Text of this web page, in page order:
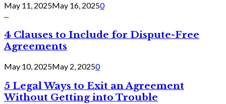
May 11, 2025May 16, 20250
...
4 Clauses to Include for Dispute-Free
Agreements
May 10, 2025May 2, 20250
5 Legal Ways to Exit an Agreement
Without Getting into Trouble